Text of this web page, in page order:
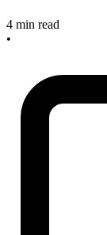
4 min read
•